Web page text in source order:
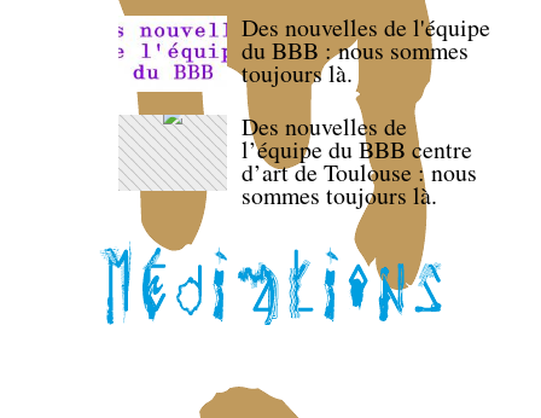
Des nouvelles de l'équipe
du BBB : nous sommes
toujours là.
Des nouvelles de
l’équipe du BBB centre
d’art de Toulouse : nous
sommes toujours là.